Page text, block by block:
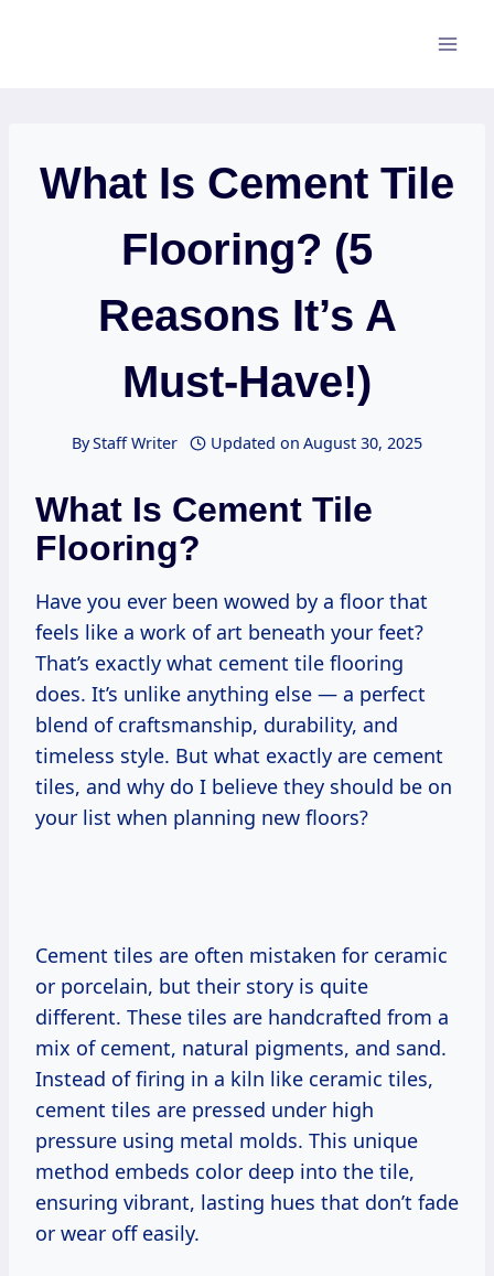
What Is Cement Tile
Flooring? (5
Reasons It’s A
Must-Have!)
ByStaff Writer Updated on August 30, 2025
What Is Cement Tile
Flooring?
Have you ever been wowed by a floor that
feels like a work of art beneath your feet?
That’s exactly what cement tile flooring
does. It’s unlike anything else — a perfect
blend of craftsmanship, durability, and
timeless style. But what exactly are cement
tiles, and why do I believe they should be on
your list when planning new floors?
Cement tiles are often mistaken for ceramic
or porcelain, but their story is quite
different. These tiles are handcrafted from a
mix of cement, natural pigments, and sand.
Instead of firing in a kiln like ceramic tiles,
cement tiles are pressed under high
pressure using metal molds. This unique
method embeds color deep into the tile,
ensuring vibrant, lasting hues that don’t fade
or wear off easily.